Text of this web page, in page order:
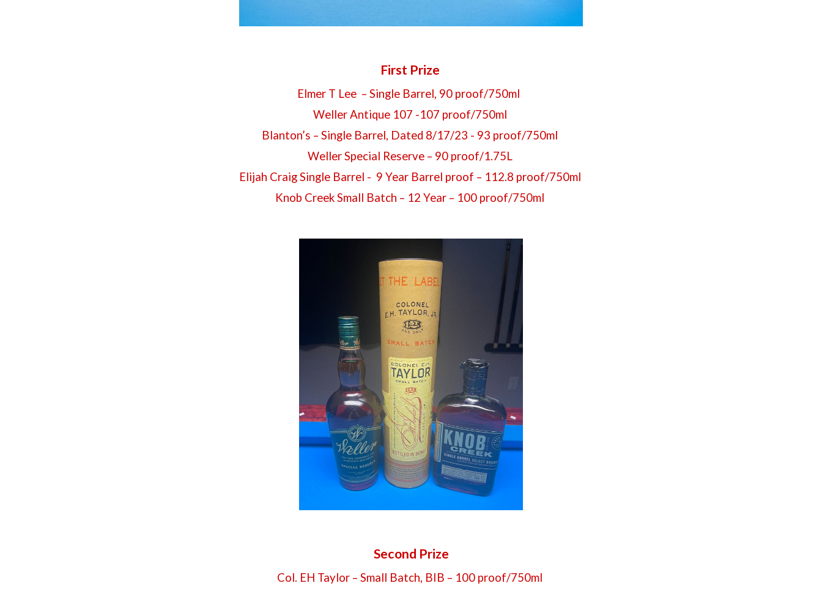
First Prize
Elmer T Lee – Single Barrel, 90 proof/750ml
Weller Antique 107 -107 proof/750ml
Blanton’s – Single Barrel, Dated 8/17/23 - 93 proof/750ml
Weller Special Reserve – 90 proof/1.75L
Elijah Craig Single Barrel - 9 Year Barrel proof – 112.8 proof/750ml
Knob Creek Small Batch – 12 Year – 100 proof/750ml
Second Prize
Col. EH Taylor – Small Batch, BIB – 100 proof/750ml